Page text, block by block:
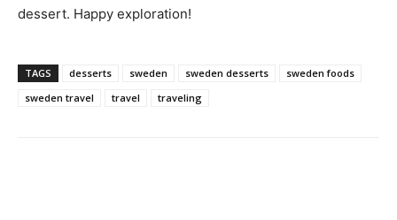
dessert. Happy exploration!
TAGS desserts sweden sweden desserts
sweden foods
sweden travel
travel traveling